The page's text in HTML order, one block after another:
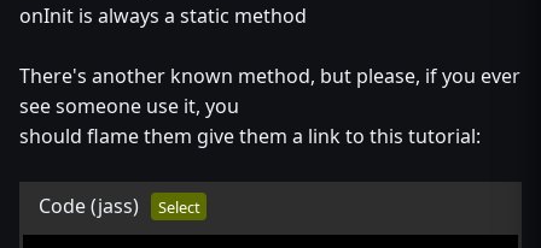
onInit is always a static method
There's another known method, but please, if you ever
see someone use it, you
should flame them give them a link to this tutorial:
Code(jass) Select